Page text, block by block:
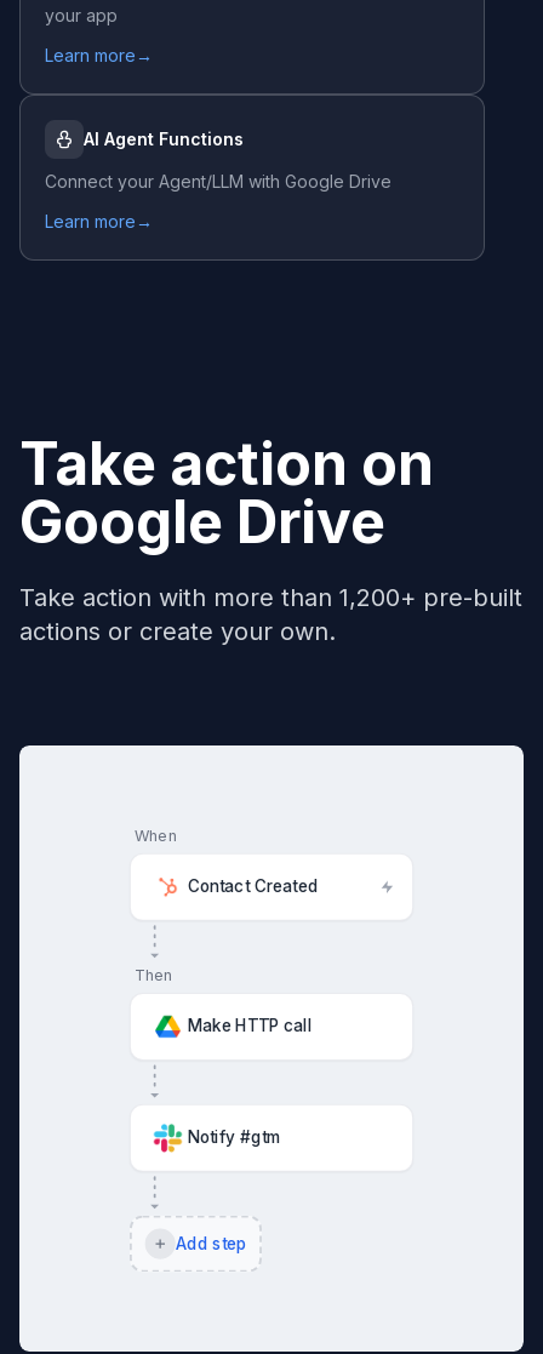
your app
Learn more→
AI Agent Functions
Connect your Agent/LLM with Google Drive
Learn more→
Take action on
Google Drive
Take action with more than 1,200+ pre-built
actions or create your own.
When
Contact Created
Then
Make HTTP call
Notify #gtm
Add step